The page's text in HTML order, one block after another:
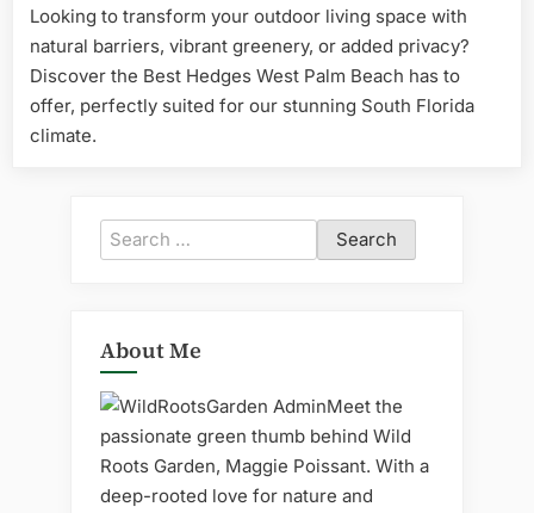
Looking to transform your outdoor living space with
natural barriers, vibrant greenery, or added privacy?
Discover the Best Hedges West Palm Beach has to
offer, perfectly suited for our stunning South Florida
climate.
Search
for:
About Me
Meet the
passionate green thumb behind Wild
Roots Garden, Maggie Poissant. With a
deep-rooted love for nature and